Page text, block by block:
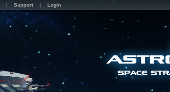
Support Login